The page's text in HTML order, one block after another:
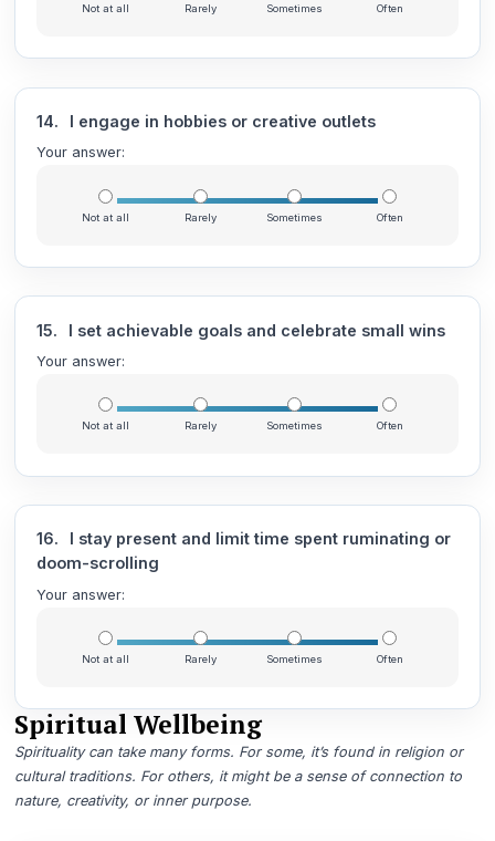
Not at all Rarely Sometimes Often
14. I engage in hobbies or creative outlets
Your answer:
Not at all Rarely Sometimes Often
15. I set achievable goals and celebrate small wins
Your answer:
Not at all Rarely Sometimes Often
16.
I stay present and limit time spent ruminating or
doom-scrolling
Your answer:
Not at all Rarely Sometimes Often
Spiritual Wellbeing
Spirituality can take many forms. For some, it’s found in religion or
cultural traditions. For others, it might be a sense of connection to
nature, creativity, or inner purpose.